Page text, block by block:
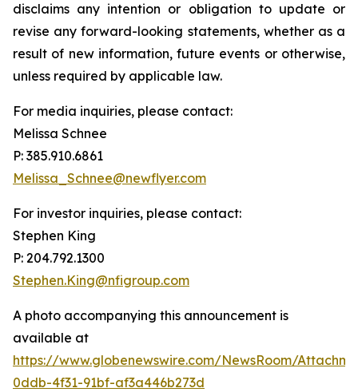
disclaims any intention or obligation to update or
revise any forward-looking statements, whether as a
result of new information, future events or otherwise,
unless required by applicable law.
For media inquiries, please contact:
Melissa Schnee
P: 385.910.6861
Melissa_Schnee@newflyer.com
For investor inquiries, please contact:
Stephen King
P: 204.792.1300
Stephen.King@nfigroup.com
A photo accompanying this announcement is
available at
https://www.globenewswire.com/NewsRoom/
0ddb-4f31-91bf-af3a446b273d